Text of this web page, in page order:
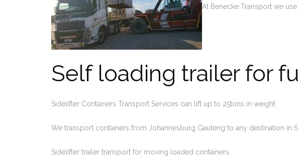
At Benecke Transport we
Self loading trailer for
Sidelifter Containers Transport Services can lift up to 25tons in weight
We transport containers from Johannesburg Gauteng to any destination in
Sidelifter trailer transport for moving loaded containers.